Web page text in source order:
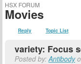
HSX FORUM
Movies
Reply Topic List
variety: Focus
Posted by:Antibody